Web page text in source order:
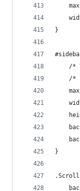
}
/*
/*
}